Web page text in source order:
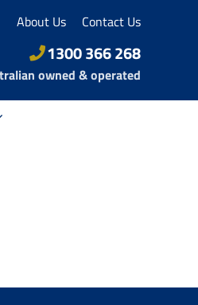
About Us Contact Us
1300 366 268
owned & operated